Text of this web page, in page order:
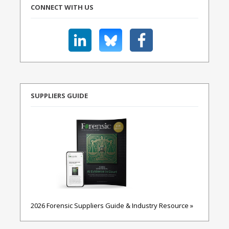
CONNECT WITH US
SUPPLIERS GUIDE
2026 Forensic Suppliers Guide & Industry Resource »